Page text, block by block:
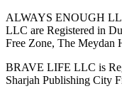
ALWAYS ENOUGH
LLC are Registered in
Free Zone, The Meydan
BRAVE LIFE LLC is
Sharjah Publishing City